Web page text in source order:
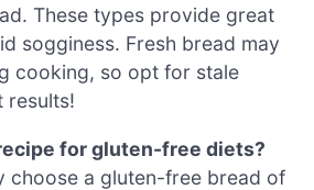
These types provide great
sogginess. Fresh bread may
cooking, so opt for stale
results!
for gluten-free diets?
choose a gluten-free bread of